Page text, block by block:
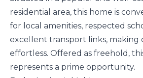
residential area, this home is
for local amenities, respected
excellent transport links, making
effortless. Offered as freehold,
represents a prime opportunity.